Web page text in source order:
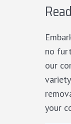
no
our
your